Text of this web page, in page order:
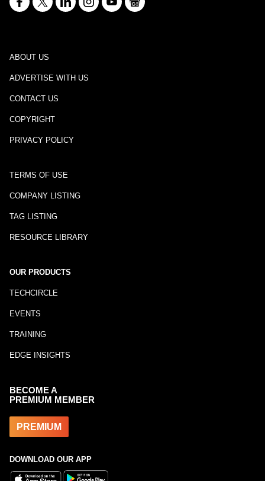
ABOUT US
ADVERTISE WITH US
CONTACT US
COPYRIGHT
PRIVACY POLICY
TERMS OF USE
COMPANY LISTING
TAG LISTING
RESOURCE LIBRARY
OUR PRODUCTS
TECHCIRCLE
EVENTS
TRAINING
EDGE INSIGHTS
BECOME A
PREMIUM MEMBER
PREMIUM
DOWNLOAD OUR APP